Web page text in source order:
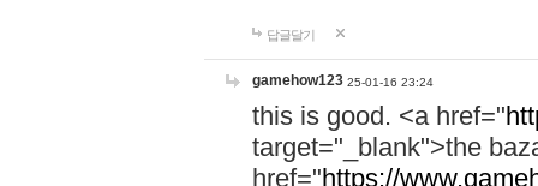
답글달기
gamehow123 25-01-16 23:24
this is good. <a href="
target="_blank">the
href="https://